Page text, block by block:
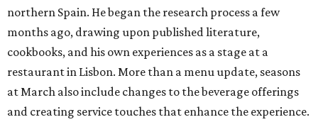
northern Spain. He began the research process a few
months ago, drawing upon published literature,
cookbooks, and his own experiences as a stage at a
restaurant in Lisbon. More than a menu update, seasons
at March also include changes to the beverage offerings
and creating service touches that enhance the experience.